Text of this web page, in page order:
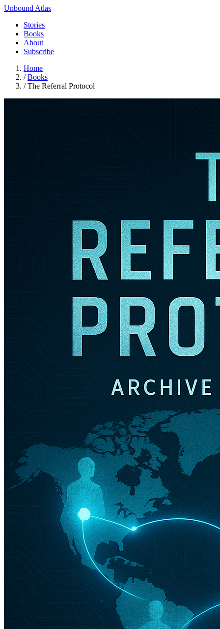
Unbound Atlas
Stories
Books
About
Subscribe
Home
/ Books
/ The Referral Protocol